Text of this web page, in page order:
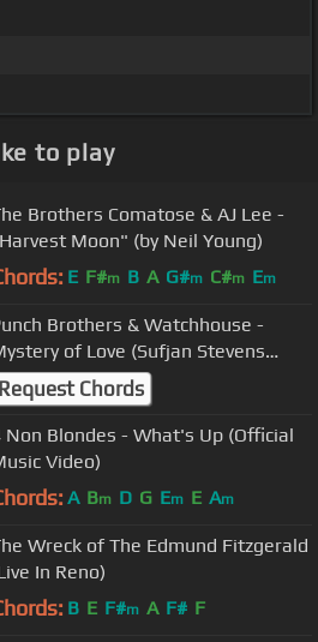
to play
Brothers Comatose & AJ Lee -
Moon" (by Neil Young)
E F#m B A G#m C#m Em
Brothers & Watchhouse -
of Love (Sufjan Stevens
Request Chords
Non Blondes - What's Up (Official
Video)
A Bm D G Em E Am
Wreck of The Edmund Fitzgerald
In Reno)
B E F#m A F# F